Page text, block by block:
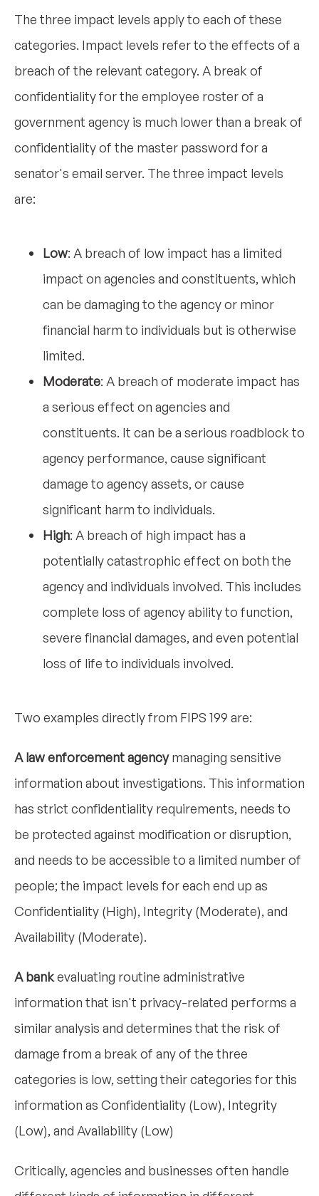
The three impact levels apply to each of these
categories. Impact levels refer to the effects of a
breach of the relevant category. A break of
confidentiality for the employee roster of a
government agency is much lower than a break of
confidentiality of the master password for a
senator's email server. The three impact levels
are:
Low: A breach of low impact has a limited
impact on agencies and constituents, which
can be damaging to the agency or minor
financial harm to individuals but is otherwise
limited.
Moderate: A breach of moderate impact has
a serious effect on agencies and
constituents. It can be a serious roadblock to
agency performance, cause significant
damage to agency assets, or cause
significant harm to individuals.
High: A breach of high impact has a
potentially catastrophic effect on both the
agency and individuals involved. This includes
complete loss of agency ability to function,
severe financial damages, and even potential
loss of life to individuals involved.
Two examples directly from FIPS 199 are:
A law enforcement agencymanaging sensitive
information about investigations. This information
has strict confidentiality requirements, needs to
be protected against modification or disruption,
and needs to be accessible to a limited number of
people; the impact levels for each end up as
Confidentiality (High), Integrity (Moderate), and
Availability (Moderate).
A bankevaluating routine administrative
information that isn't privacy-related performs a
similar analysis and determines that the risk of
damage from a break of any of the three
categories is low, setting their categories for this
information as Confidentiality (Low), Integrity
(Low), and Availability (Low)
Critically, agencies and businesses often handle